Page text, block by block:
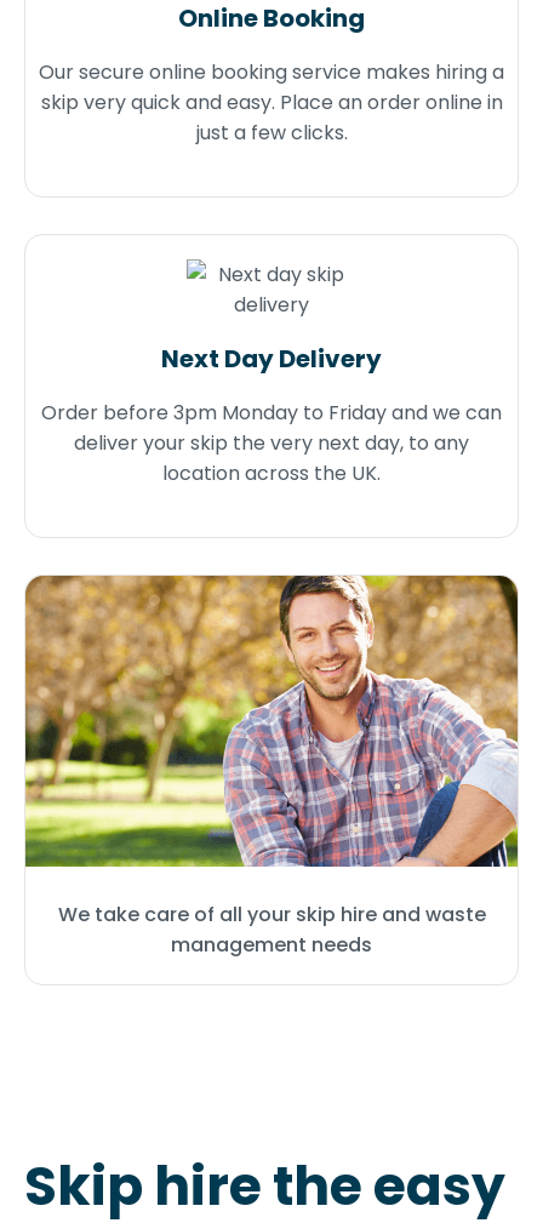
We take care of all your skip hire and waste
management needs
Online Booking
Our secure online booking service makes hiring a
skip very quick and easy. Place an order online in
just a few clicks.
Next Day Delivery
Order before 3pm Monday to Friday and we can
deliver your skip the very next day, to any
location across the UK.
Skip hire the easy